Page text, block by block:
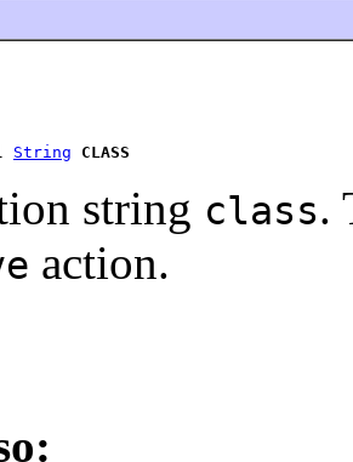
String CLASS
string class.
action.